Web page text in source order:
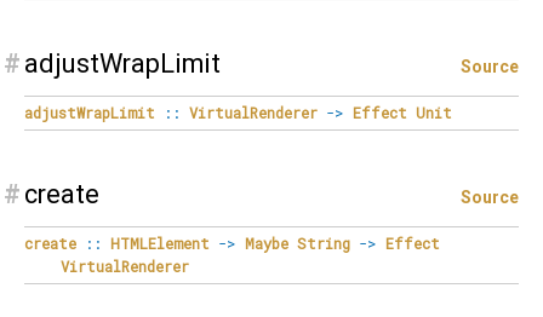
# adjustWrapLimit Source
adjustWrapLimit :: VirtualRenderer -> Effect Unit
# create Source
create :: HTMLElement -> Maybe String -> Effect
VirtualRenderer